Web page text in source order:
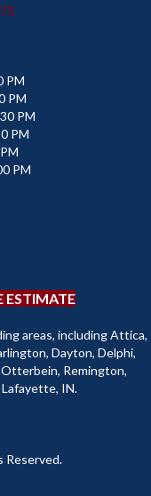
PM
PM
PM
PM
PM
ESTIMATE
areas, including Attica,
Dayton, Delphi,
Otterbein, Remington,
IN.
Reserved.